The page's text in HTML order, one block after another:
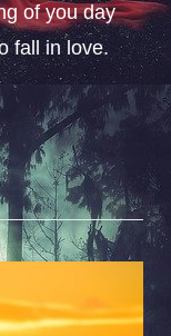
of you day
fall in love.